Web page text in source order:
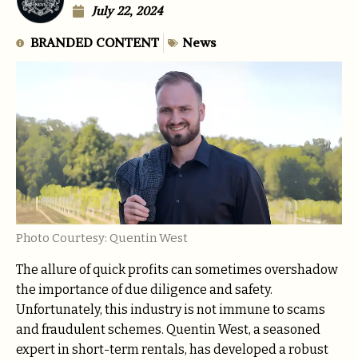
July 22, 2024
BRANDED CONTENT News
Photo Courtesy: Quentin West
The allure of quick profits can sometimes overshadow
the importance of due diligence and safety.
Unfortunately, this industry is not immune to scams
and fraudulent schemes. Quentin West, a seasoned
expert in short-term rentals, has developed a robust